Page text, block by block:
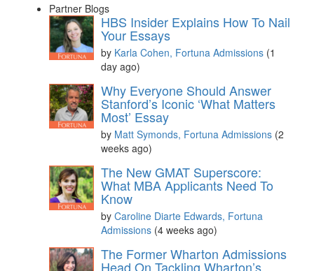
Partner Blogs
HBS Insider Explains How To Nail
Your Essays
by Karla Cohen, Fortuna Admissions (1
day ago)
Why Everyone Should Answer
Stanford’s Iconic ‘What Matters
Most’ Essay
by Matt Symonds, Fortuna Admissions (2
weeks ago)
The New GMAT Superscore:
What MBA Applicants Need To
Know
by Caroline Diarte Edwards, Fortuna
Admissions (4 weeks ago)
The Former Wharton Admissions
Head On Tackling Wharton’s